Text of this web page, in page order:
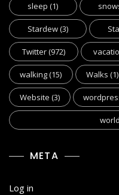
sleep (1)
Stardew(3)
Twitter(972)
walking(15) Walks (1)
Website (3)
META
Log in